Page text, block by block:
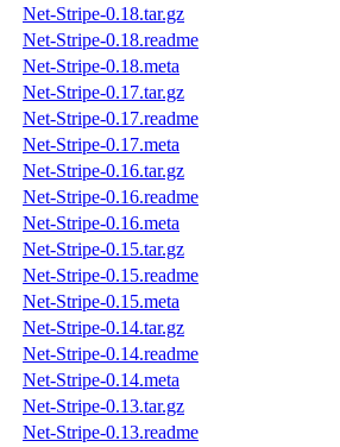
Net-Stripe-0.18.tar.gz
Net-Stripe-0.18.readme
Net-Stripe-0.18.meta
Net-Stripe-0.17.tar.gz
Net-Stripe-0.17.readme
Net-Stripe-0.17.meta
Net-Stripe-0.16.tar.gz
Net-Stripe-0.16.readme
Net-Stripe-0.16.meta
Net-Stripe-0.15.tar.gz
Net-Stripe-0.15.readme
Net-Stripe-0.15.meta
Net-Stripe-0.14.tar.gz
Net-Stripe-0.14.readme
Net-Stripe-0.14.meta
Net-Stripe-0.13.tar.gz
Net-Stripe-0.13.readme